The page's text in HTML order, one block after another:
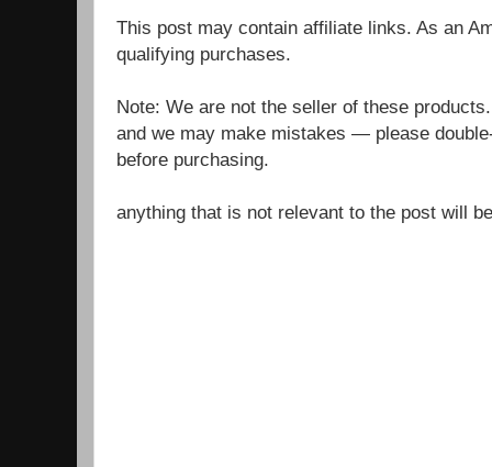
This post may contain affiliate links. As an
qualifying purchases.
Note: We are not the seller of these
and we may make mistakes — please
before purchasing.
anything that is not relevant to the post will